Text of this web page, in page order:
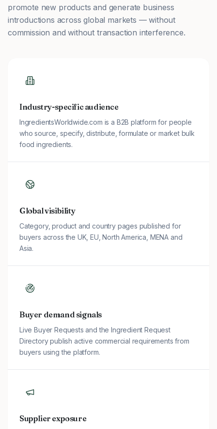
promote new products and generate business
introductions across global markets — without
commission and without transaction interference.
Industry-specific audience
IngredientsWorldwide.com is a B2B platform for people
who source, specify, distribute, formulate or market bulk
food ingredients.
Global visibility
Category, product and country pages published for
buyers across the UK, EU, North America, MENA and
Asia.
Buyer demand signals
Live Buyer Requests and the Ingredient Request
Directory publish active commercial requirements from
buyers using the platform.
Supplier exposure